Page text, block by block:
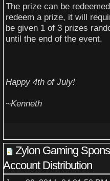
The prize can be
redeem a prize, it will
be given 1 of 3 prizes
until the end of the event.
Happy 4th of July!
~Kenneth
Zylon Gaming
Account Distribution